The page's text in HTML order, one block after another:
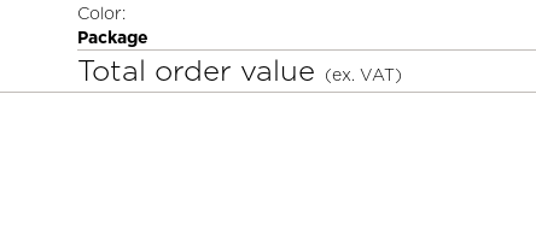
Color:
Package
Total order value (ex. VAT)